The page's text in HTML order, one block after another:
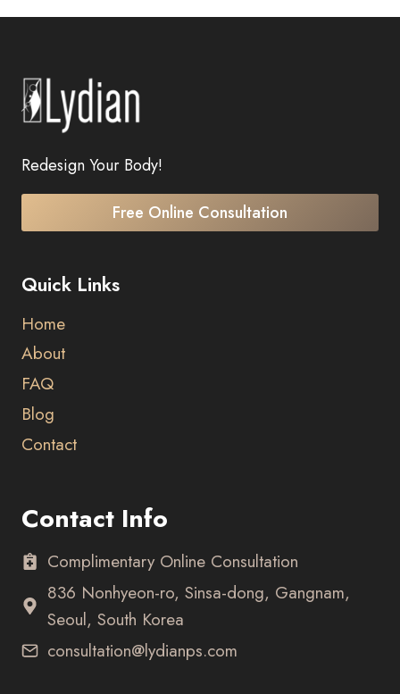
Redesign Your Body!
Free Online Consultation
Quick Links
Home
About
FAQ
Blog
Contact
Contact Info
Complimentary Online Consultation
836 Nonhyeon-ro, Sinsa-dong, Gangnam,
Seoul, South Korea
consultation@lydianps.com